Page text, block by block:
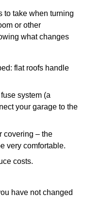
to take when turning
or other
what changes
flat roofs handle
system (a
your garage to the
covering – the
very comfortable.
costs.
have not changed